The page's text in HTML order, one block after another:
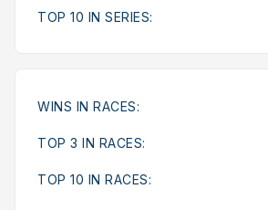
TOP 10 IN SERIES:
WINS IN RACES:
TOP 3 IN RACES:
TOP 10 IN RACES: